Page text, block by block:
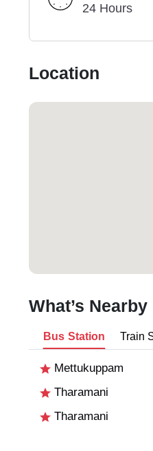
24 Hours
Location
What’s Nearby
Bus Station Train
Mettukuppam
Tharamani
Tharamani